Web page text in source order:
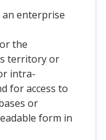
an enterprise
the
territory or
intra-
for access to
or
form in